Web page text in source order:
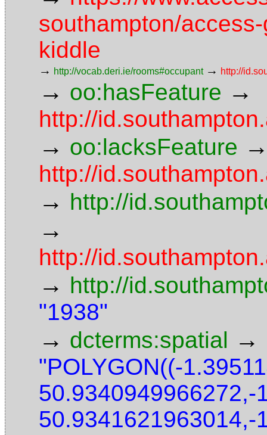
southampton/
kiddle
→ http://vocab.deri.ie/rooms#occupant → http://
→ oo:hasFeature →
http://
→ oo:lacksFeature
http://
→ http://
→
http://
→ http://
"1938"
→ dcterms:spatial →
"POLYGON((-
50.9340949966272,-
50.9341621963014,-